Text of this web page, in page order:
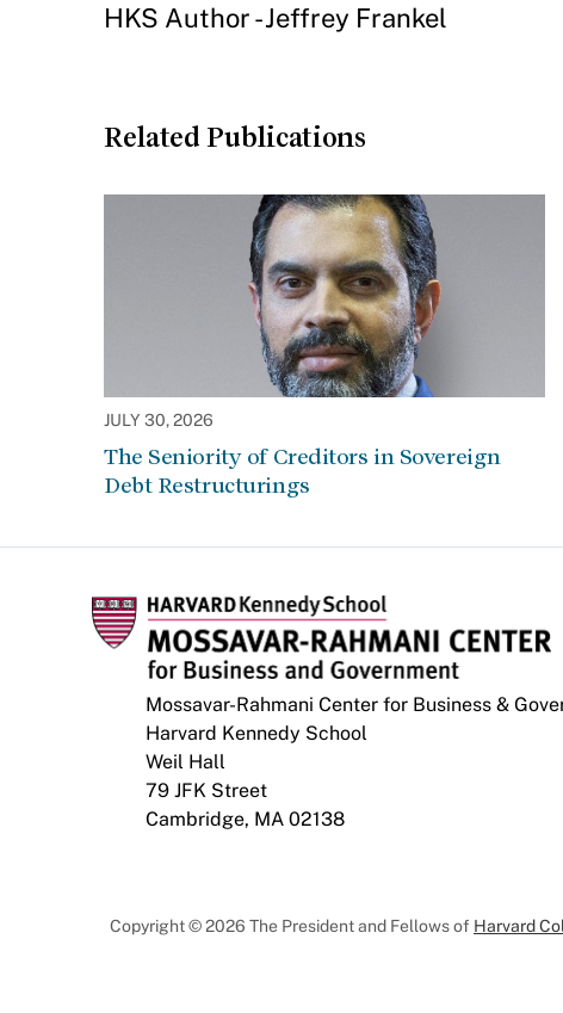
HKS Author - Jeffrey Frankel
Related Publications
JULY 30, 2026
The Seniority of Creditors in Sovereign
Debt Restructurings
Mossavar-Rahmani Center for Business &
Harvard Kennedy School
Weil Hall
79 JFK Street
Cambridge, MA 02138
Copyright © 2026 The President and Fellows of Harvard